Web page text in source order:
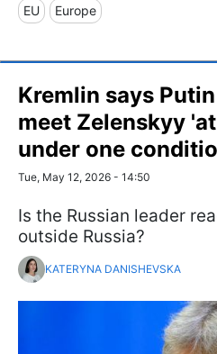
EU Europe
Kremlin says
meet Zelenskyy
under one
Tue, May 12, 2026 - 14:50
Is the Russian leader
outside Russia?
KATERYNA DANISHEVSKA